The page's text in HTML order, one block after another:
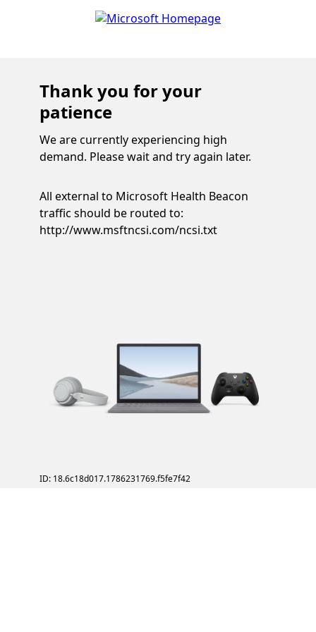
Thank you for your
patience
We are currently experiencing high
demand. Please wait and try again later.
All external to Microsoft Health Beacon
traffic should be routed to:
http://www.msftncsi.com/ncsi.txt
ID: 18.6c18d017.1786231769.f5fe7f42